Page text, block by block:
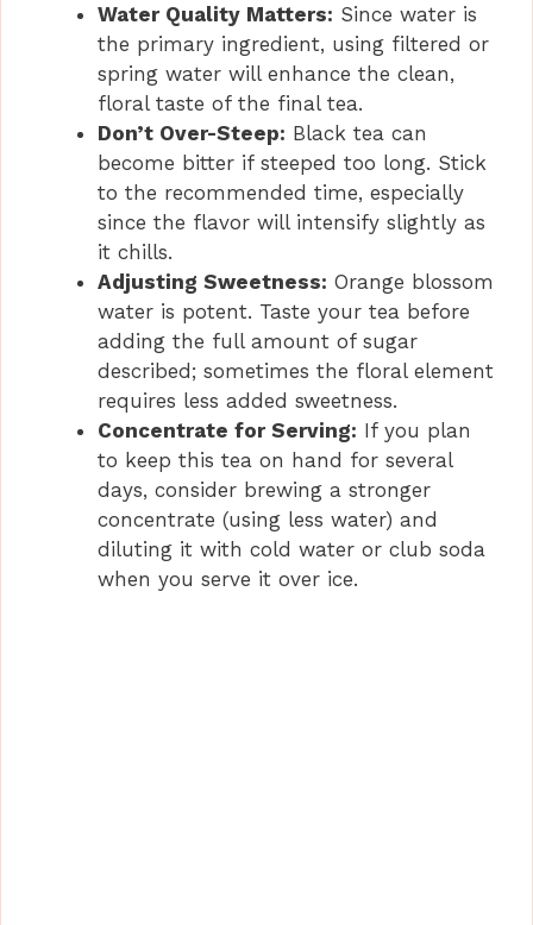
y
V
i
d
e
o
Water Quality Matters: Since water is
the primary ingredient, using filtered or
spring water will enhance the clean,
floral taste of the final tea.
Don’t Over-Steep: Black tea can
become bitter if steeped too long. Stick
to the recommended time, especially
since the flavor will intensify slightly as
it chills.
Adjusting Sweetness: Orange blossom
water is potent. Taste your tea before
adding the full amount of sugar
described; sometimes the floral element
requires less added sweetness.
Concentrate for Serving: If you plan
to keep this tea on hand for several
days, consider brewing a stronger
concentrate (using less water) and
diluting it with cold water or club soda
when you serve it over ice.